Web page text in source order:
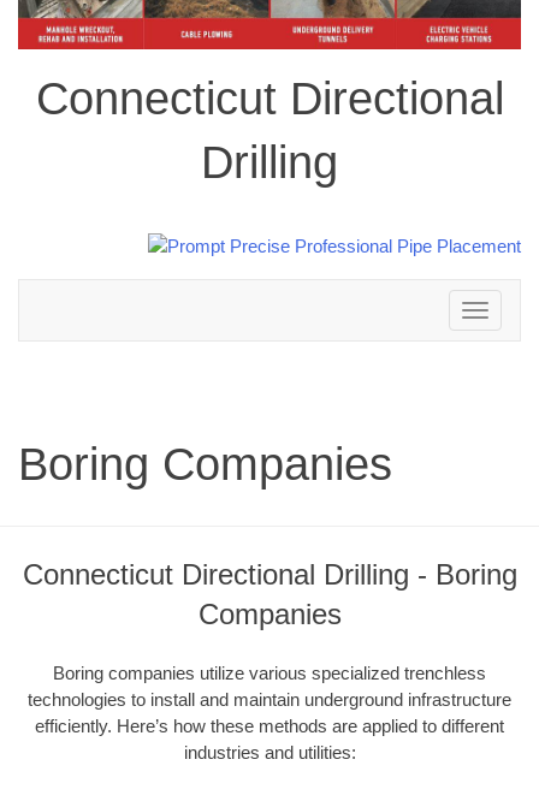
Connecticut Directional
Drilling
Toggle
navigation
Boring Companies
Connecticut Directional Drilling - Boring
Companies
Boring companies utilize various specialized trenchless
technologies to install and maintain underground infrastructure
efficiently. Here’s how these methods are applied to different
industries and utilities: